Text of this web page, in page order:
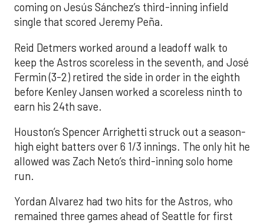
coming on Jesús Sánchez’s third-inning infield
single that scored Jeremy Peña.
Reid Detmers worked around a leadoff walk to
keep the Astros scoreless in the seventh, and José
Fermin (3-2) retired the side in order in the eighth
before Kenley Jansen worked a scoreless ninth to
earn his 24th save.
Houston’s Spencer Arrighetti struck out a season-
high eight batters over 6 1/3 innings. The only hit he
allowed was Zach Neto’s third-inning solo home
run.
Yordan Alvarez had two hits for the Astros, who
remained three games ahead of Seattle for first